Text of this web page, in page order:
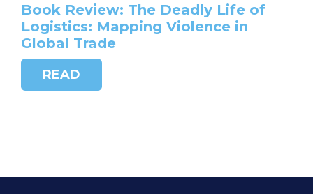
Book Review: The Deadly Life of
Logistics: Mapping Violence in
Global Trade
READ